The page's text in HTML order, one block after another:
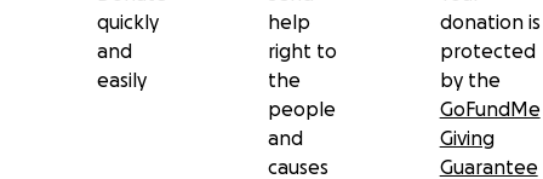
quickly
and
easily
help
right to
the
people
and
causes
donation is
protected
by the
GoFundMe
Giving
Guarantee